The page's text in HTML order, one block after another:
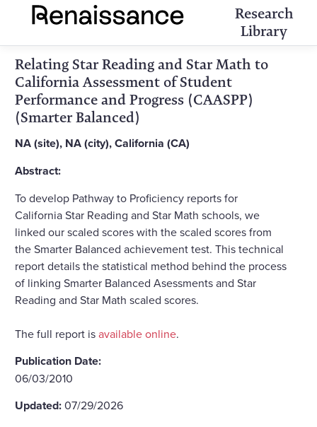
Research
Library
Relating Star Reading and Star Math to
California Assessment of Student
Performance and Progress (CAASPP)
(Smarter Balanced)
NA (site), NA (city), California (CA)
Abstract:
To develop Pathway to Proficiency reports for
California Star Reading and Star Math schools, we
linked our scaled scores with the scaled scores from
the Smarter Balanced achievement test. This technical
report details the statistical method behind the process
of linking Smarter Balanced Asessments and Star
Reading and Star Math scaled scores.
The full report isavailable online.
Publication Date:
06/03/2010
Updated:07/29/2026